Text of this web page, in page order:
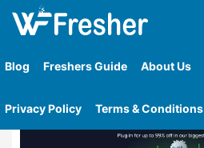
Blog Freshers Guide About Us
Privacy Policy Terms & Conditions
Home»Tag